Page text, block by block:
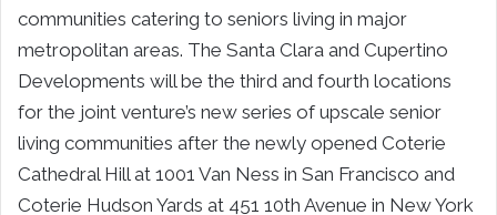
communities catering to seniors living in major
metropolitan areas. The Santa Clara and Cupertino
Developments will be the third and fourth locations
for the joint venture’s new series of upscale senior
living communities after the newly opened Coterie
Cathedral Hill at 1001 Van Ness in San Francisco and
Coterie Hudson Yards at 451 10th Avenue in New York